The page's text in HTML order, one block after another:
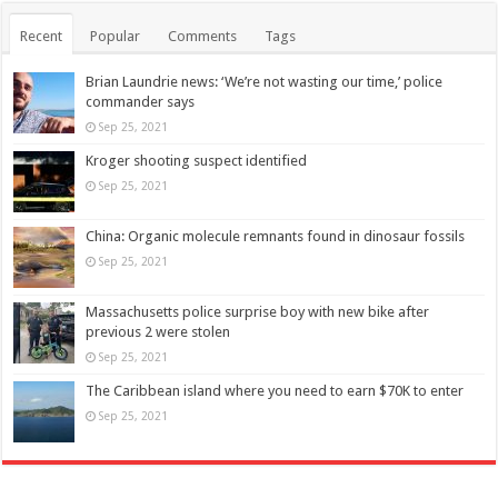
Recent Popular Comments Tags
Brian Laundrie news: ‘We’re not wasting our time,’ police
commander says
Sep 25, 2021
Kroger shooting suspect identified
Sep 25, 2021
China: Organic molecule remnants found in dinosaur fossils
Sep 25, 2021
Massachusetts police surprise boy with new bike after
previous 2 were stolen
Sep 25, 2021
The Caribbean island where you need to earn $70K to enter
Sep 25, 2021